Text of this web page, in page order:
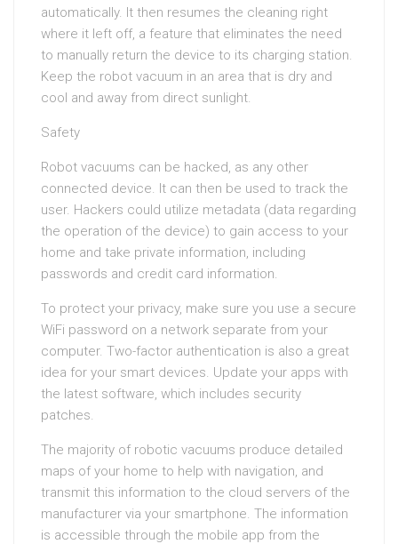
automatically. It then resumes the cleaning right
where it left off, a feature that eliminates the need
to manually return the device to its charging station.
Keep the robot vacuum in an area that is dry and
cool and away from direct sunlight.
Safety
Robot vacuums can be hacked, as any other
connected device. It can then be used to track the
user. Hackers could utilize metadata (data regarding
the operation of the device) to gain access to your
home and take private information, including
passwords and credit card information.
To protect your privacy, make sure you use a secure
WiFi password on a network separate from your
computer. Two-factor authentication is also a great
idea for your smart devices. Update your apps with
the latest software, which includes security
patches.
The majority of robotic vacuums produce detailed
maps of your home to help with navigation, and
transmit this information to the cloud servers of the
manufacturer via your smartphone. The information
is accessible through the mobile app from the